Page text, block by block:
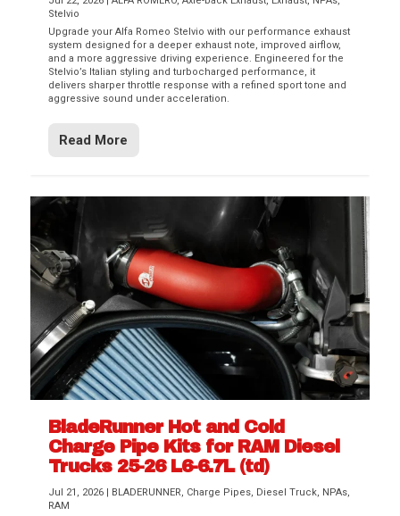
Stelvio
Upgrade your Alfa Romeo Stelvio with our performance exhaust
system designed for a deeper exhaust note, improved airflow,
and a more aggressive driving experience. Engineered for the
Stelvio’s Italian styling and turbocharged performance, it
delivers sharper throttle response with a refined sport tone and
aggressive sound under acceleration.
Read More
BladeRunner Hot and Cold
Charge Pipe Kits for RAM Diesel
Trucks 25-26 L6-6.7L (td)
Jul 21, 2026 | BLADERUNNER, Charge Pipes, Diesel Truck, NPAs,
RAM